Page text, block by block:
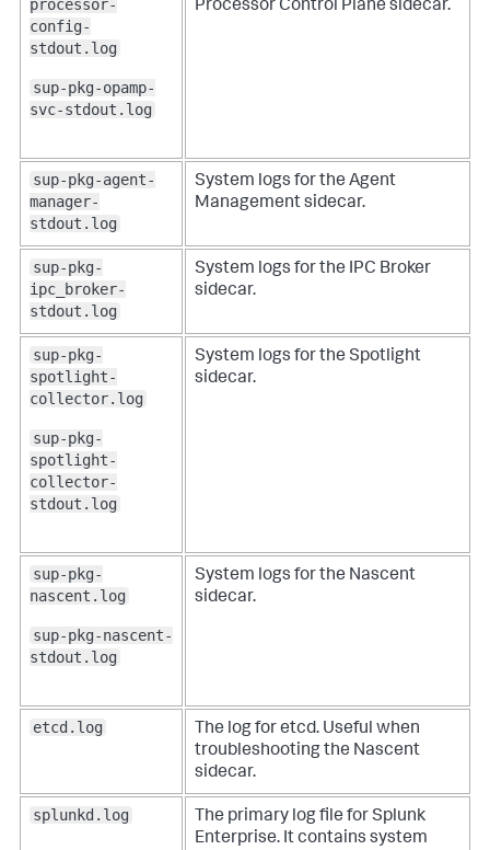
processor-
config-
stdout.log
sup-pkg-opamp-
svc-stdout.log
Processor Control Plane sidecar.
sup-pkg-agent-
manager-
stdout.log
System logs for the Agent
Management sidecar.
sup-pkg-
ipc_broker-
stdout.log
System logs for the IPC Broker
sidecar.
sup-pkg-
spotlight-
collector.log
sup-pkg-
spotlight-
collector-
stdout.log
System logs for the Spotlight
sidecar.
sup-pkg-
nascent.log
sup-pkg-nascent-
stdout.log
System logs for the Nascent
sidecar.
etcd.log
The log for etcd. Useful when
troubleshooting the Nascent
sidecar.
splunkd.log
The primary log file for Splunk
Enterprise. It contains system